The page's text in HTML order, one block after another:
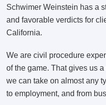
Schwimer Weinstein has a
and favorable verdicts for
California.
We are civil procedure
of the game. That gives us
we can take on almost any
to employment, and from